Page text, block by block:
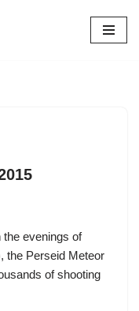
evenings of
the Perseid Meteor
of shooting